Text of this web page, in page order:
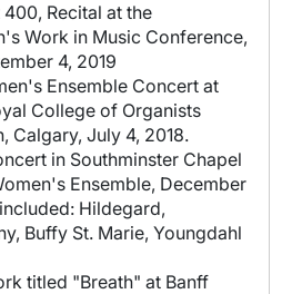
Recital at the
Work in Music Conference,
4, 2019
Ensemble Concert at
College of Organists
Calgary, July 4, 2018.
in Southminster Chapel
Ensemble, December
Hildegard,
Buffy St. Marie, Youngdahl
titled "Breath" at Banff